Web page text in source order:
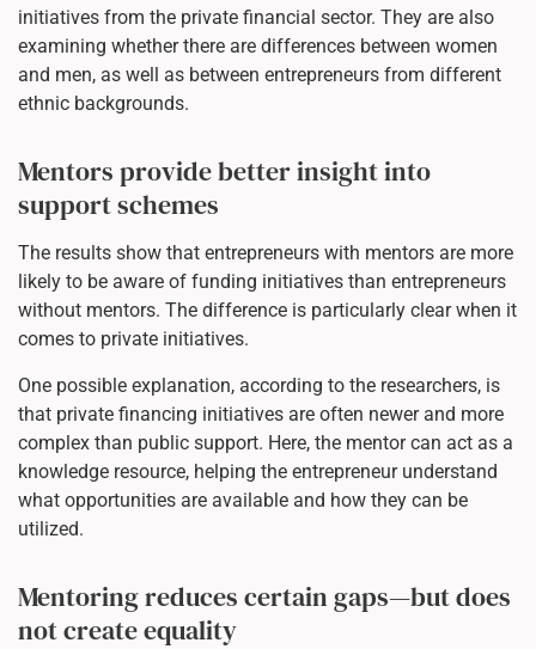
initiatives from the private financial sector. They are also
examining whether there are differences between women
and men, as well as between entrepreneurs from different
ethnic backgrounds.
Mentors provide better insight into
support schemes
The results show that entrepreneurs with mentors are more
likely to be aware of funding initiatives than entrepreneurs
without mentors. The difference is particularly clear when it
comes to private initiatives.
One possible explanation, according to the researchers, is
that private financing initiatives are often newer and more
complex than public support. Here, the mentor can act as a
knowledge resource, helping the entrepreneur understand
what opportunities are available and how they can be
utilized.
Mentoring reduces certain gaps—but does
not create equality